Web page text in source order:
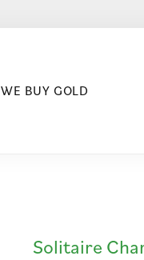
WE BUY GOLD
Solitaire